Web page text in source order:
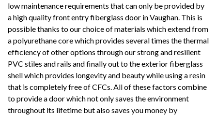
low maintenance requirements that can only be provided by
a high quality front entry fiberglass door in Vaughan. This is
possible thanks to our choice of materials which extend from
a polyurethane core which provides several times the thermal
efficiency of other options through our strong and resilient
PVC stiles and rails and finally out to the exterior fiberglass
shell which provides longevity and beauty while using a resin
that is completely free of CFCs. All of these factors combine
to provide a door which not only saves the environment
throughout its lifetime but also saves you money by